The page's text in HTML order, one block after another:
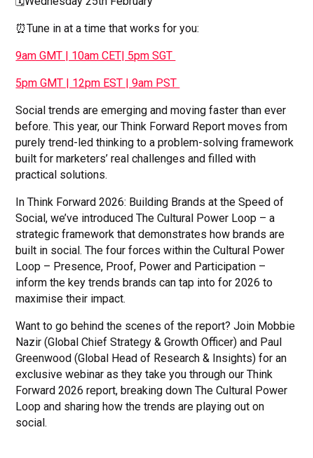
⏰Tune in at a time that works for you:
9am GMT | 10am CET| 5pm SGT
5pm GMT | 12pm EST | 9am PST
Social trends are emerging and moving faster than ever
before. This year, our Think Forward Report moves from
purely trend-led thinking to a problem-solving framework
built for marketers’ real challenges and filled with
practical solutions.
In Think Forward 2026: Building Brands at the Speed of
Social, we’ve introduced The Cultural Power Loop – a
strategic framework that demonstrates how brands are
built in social. The four forces within the Cultural Power
Loop – Presence, Proof, Power and Participation –
inform the key trends brands can tap into for 2026 to
maximise their impact.
Want to go behind the scenes of the report? Join Mobbie
Nazir (Global Chief Strategy & Growth Officer) and Paul
Greenwood (Global Head of Research & Insights) for an
exclusive webinar as they take you through our Think
Forward 2026 report, breaking down The Cultural Power
Loop and sharing how the trends are playing out on
social.